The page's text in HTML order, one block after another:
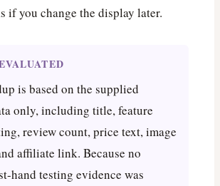
if you change the display later.
is based on the supplied
only, including title, feature
review count, price text, image
affiliate link. Because no
hand testing evidence was